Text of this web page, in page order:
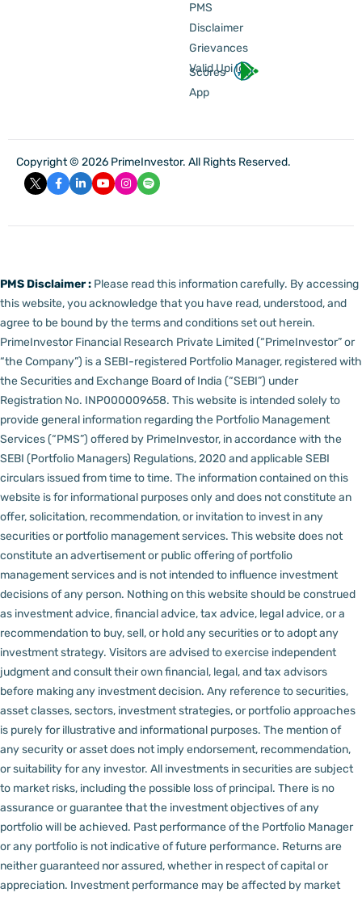
PMS
Disclaimer
Grievances
Valid Upi Id
Scores
App
Copyright © 2026 PrimeInvestor. All Rights Reserved.
PMS Disclaimer : Please read this information carefully. By accessing
this website, you acknowledge that you have read, understood, and
agree to be bound by the terms and conditions set out herein.
PrimeInvestor Financial Research Private Limited (“PrimeInvestor” or
“the Company”) is a SEBI-registered Portfolio Manager, registered with
the Securities and Exchange Board of India (“SEBI”) under
Registration No. INP000009658. This website is intended solely to
provide general information regarding the Portfolio Management
Services (“PMS”) offered by PrimeInvestor, in accordance with the
SEBI (Portfolio Managers) Regulations, 2020 and applicable SEBI
circulars issued from time to time. The information contained on this
website is for informational purposes only and does not constitute an
offer, solicitation, recommendation, or invitation to invest in any
securities or portfolio management services. This website does not
constitute an advertisement or public offering of portfolio
management services and is not intended to influence investment
decisions of any person. Nothing on this website should be construed
as investment advice, financial advice, tax advice, legal advice, or a
recommendation to buy, sell, or hold any securities or to adopt any
investment strategy. Visitors are advised to exercise independent
judgment and consult their own financial, legal, and tax advisors
before making any investment decision. Any reference to securities,
asset classes, sectors, investment strategies, or portfolio approaches
is purely for illustrative and informational purposes. The mention of
any security or asset does not imply endorsement, recommendation,
or suitability for any investor. All investments in securities are subject
to market risks, including the possible loss of principal. There is no
assurance or guarantee that the investment objectives of any
portfolio will be achieved. Past performance of the Portfolio Manager
or any portfolio is not indicative of future performance. Returns are
neither guaranteed nor assured, whether in respect of capital or
appreciation. Investment performance may be affected by market